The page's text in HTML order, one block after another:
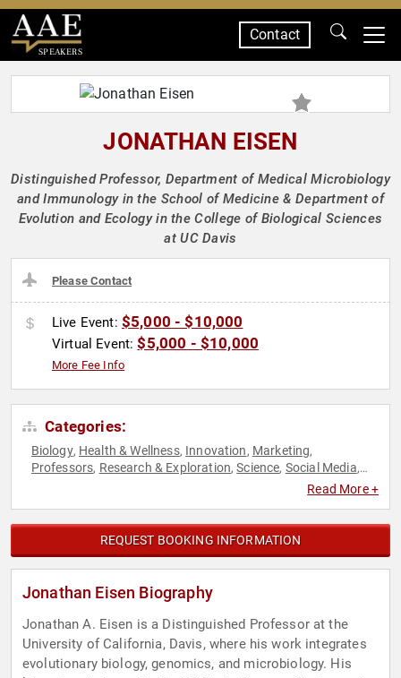
SPEAKERS
Contact
JONATHAN EISEN
Distinguished Professor, Department of Medical Microbiology
and Immunology in the School of Medicine & Department of
Evolution and Ecology in the College of Biological Sciences
at UC Davis
Please Contact
Live Event: $5,000 - $10,000
Virtual Event:$5,000 - $10,000
More Fee Info
Categories:
Biology, Health & Wellness, Innovation, Marketing,
Professors, Research & Exploration,Science, Social Media,
Read More +
REQUEST BOOKING INFORMATION
Jonathan Eisen Biography
Jonathan A. Eisen is a Distinguished Professor at the
University of California, Davis, where his work integrates
evolutionary biology, genomics, and microbiology. His